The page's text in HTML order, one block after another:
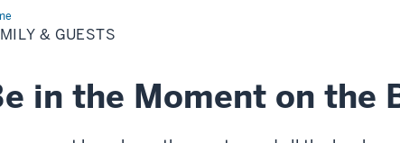
& GUESTS
in the Moment on the